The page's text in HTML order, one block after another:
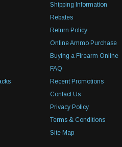
Shipping Information
Rebates
Return Policy
Online Ammo Purchase
Buying a Firearm Online
FAQ
Recent Promotions
Contact Us
Privacy Policy
Terms & Conditions
Site Map